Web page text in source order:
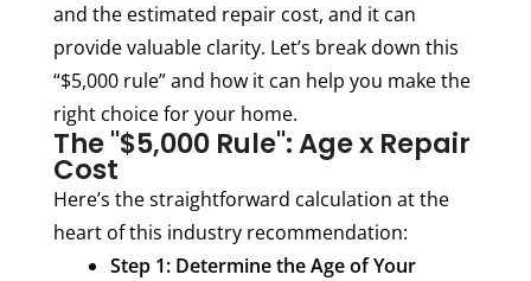
and the estimated repair cost, and it can
provide valuable clarity. Let’s break down this
“$5,000 rule” and how it can help you make the
right choice for your home.
The "$5,000 Rule": Age x Repair
Cost
Here’s the straightforward calculation at the
heart of this industry recommendation:
Step 1: Determine the Age of Your